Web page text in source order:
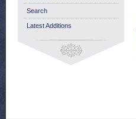
Search
Latest Additions